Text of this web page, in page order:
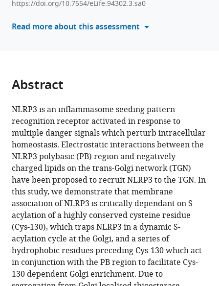
with
various
reference
NLRP3
a
mechanism
that
controls
access
to
the
Golgi
eLife
13:RP94302.
https://doi.org/10.7554/eLife.94302.3
Download
BibTeX
Download
.RIS
https://doi.org/10.7554/eLife.94302.3.sa0
Read more about this assessment
Abstract
NLRP3 is an inflammasome seeding pattern
recognition receptor activated in response to
multiple danger signals which perturb intracellular
homeostasis. Electrostatic interactions between the
NLRP3 polybasic (PB) region and negatively
charged lipids on the trans-Golgi network (TGN)
have been proposed to recruit NLRP3 to the TGN. In
this study, we demonstrate that membrane
association of NLRP3 is critically dependant on S-
acylation of a highly conserved cysteine residue
(Cys-130), which traps NLRP3 in a dynamic S-
acylation cycle at the Golgi, and a series of
hydrophobic residues preceding Cys-130 which act
in conjunction with the PB region to facilitate Cys-
130 dependent Golgi enrichment. Due to